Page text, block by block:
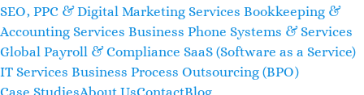
SEO, PPC & Digital Marketing Services Bookkeeping &
Accounting Services Business Phone Systems & Services
Global Payroll & Compliance SaaS (Software as a Service)
IT Services Business Process Outsourcing (BPO)
Case StudiesAbout UsContactBlog